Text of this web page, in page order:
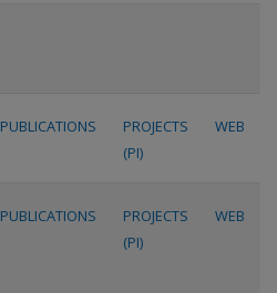
PUBLICATIONS
PROJECTS
(PI)
WEB
PUBLICATIONS
PROJECTS
(PI)
WEB